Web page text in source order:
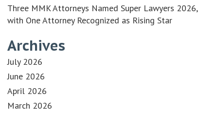
Three MMK Attorneys Named Super Lawyers 2026,
with One Attorney Recognized as Rising Star
Archives
July 2026
June 2026
April 2026
March 2026